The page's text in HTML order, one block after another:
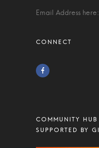
Email Address here: